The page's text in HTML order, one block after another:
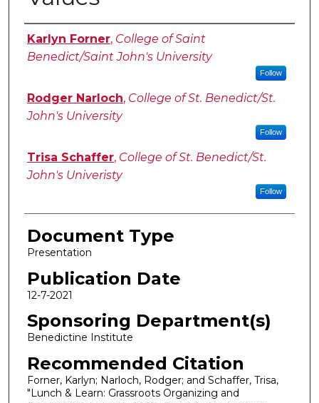
Authors
Karlyn Forner, College of Saint
Benedict/Saint John's University
Follow
Rodger Narloch, College of St. Benedict/St.
John's University
Follow
Trisa Schaffer, College of St. Benedict/St.
John's Univeristy
Follow
Document Type
Presentation
Publication Date
12-7-2021
Sponsoring Department(s)
Benedictine Institute
Recommended Citation
Forner, Karlyn; Narloch, Rodger; and Schaffer, Trisa,
"Lunch & Learn: Grassroots Organizing and